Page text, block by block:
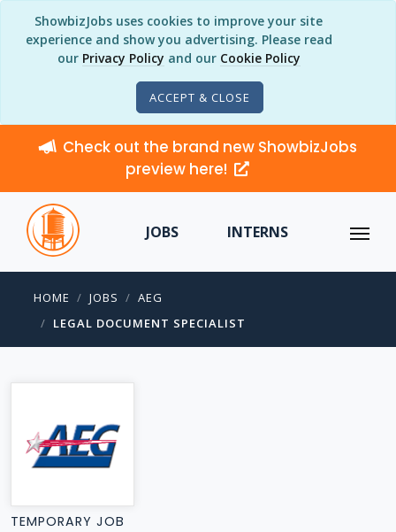
ShowbizJobs uses cookies to improve your site
experience and show you advertising. Please read
our Privacy Policy and our Cookie Policy
ACCEPT & CLOSE
Check out the brand new ShowbizJobs
preview here!
JOBS INTERNS
HOME JOBS
AEG
LEGAL DOCUMENT SPECIALIST
TEMPORARY JOB